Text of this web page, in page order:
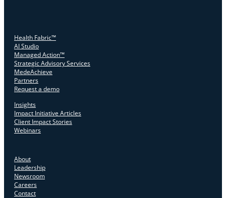
Health Fabric™
AI Studio
Managed Action™
Strategic Advisory Services
MedeAchieve
Partners
Request a demo
Insights
Impact Initiative Articles
Client Impact Stories
Webinars
About
Leadership
Newsroom
Careers
Contact